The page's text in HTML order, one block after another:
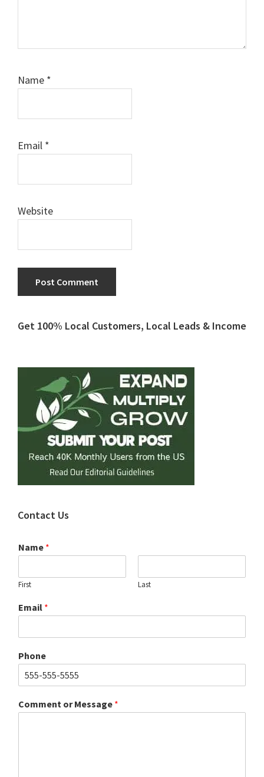
Name *
Email *
Website
Primary
Get 100% Local Customers, Local Leads & Income
Contact Us
Name *
First Last
Email *
Phone
Comment or Message *